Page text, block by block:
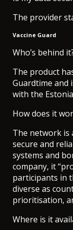
The provider
Vaccine Guard
Who’s behind
The product
Guardtime and
with the
How does it
The network is
secure and
systems and
company, it
participants in
diverse as
prioritisation,
Where is it